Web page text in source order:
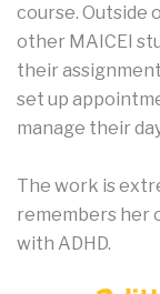
course. Outside
other MAICEI
their
set up
manage their
The work is
remembers her
with ADHD.